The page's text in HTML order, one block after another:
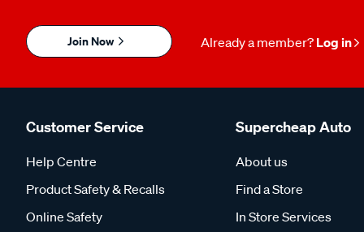
Join Now Already a member? Log in
Customer Service
Help Centre
Product Safety & Recalls
Online Safety
Supercheap Auto
About us
Find a Store
In Store Services